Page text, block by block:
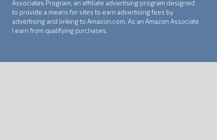
Associates Program, an affiliate advertising program designed
to provide a means for sites to earn advertising fees by
advertising and linking to Amazon.com. As an Amazon Associate
I earn from qualifying purchases.